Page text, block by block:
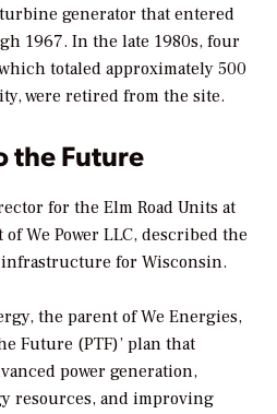
generator that entered
1967. In the late 1980s, four
totaled approximately 500
were retired from the site.
the Future
for the Elm Road Units at
We Power LLC, described the
for Wisconsin.
the parent of We Energies,
Future (PTF)’ plan that
power generation,
resources, and improving